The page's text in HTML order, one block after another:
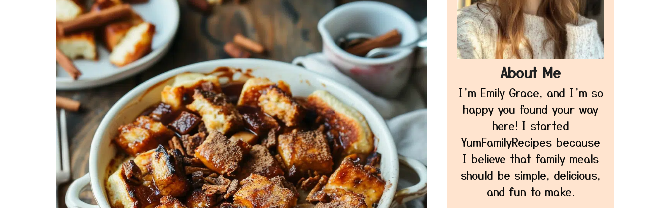
About Me
I’m Emily Grace, and I’m so
happy you found your way
here! I started
YumFamilyRecipes because
I believe that family meals
should be simple, delicious,
and fun to make.